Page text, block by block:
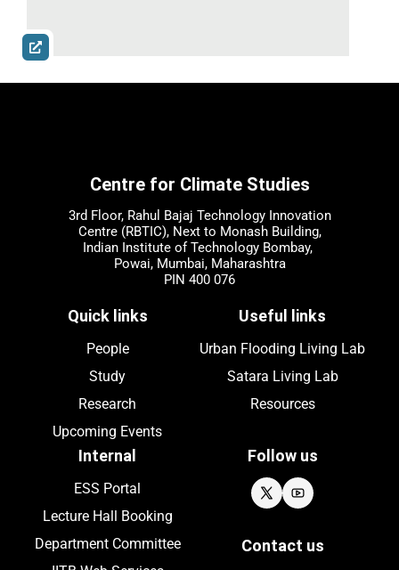
Centre for Climate Studies
3rd Floor, Rahul Bajaj Technology Innovation
Centre (RBTIC), Next to Monash Building,
Indian Institute of Technology Bombay,
Powai, Mumbai, Maharashtra
PIN 400 076
Quick links
People
Study
Research
Upcoming Events
Useful links
Urban Flooding Living Lab
Satara Living Lab
Resources
Internal
ESS Portal
Lecture Hall Booking
Department Committee
Follow us
Contact us